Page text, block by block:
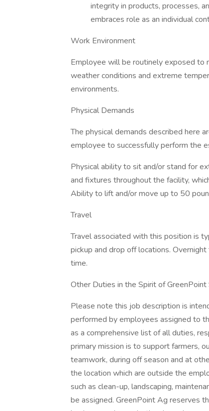
integrity in products, processes,
embraces role as an individual
Work Environment
Employee will be routinely exposed to
weather conditions and extreme
environments.
Physical Demands
The physical demands described here
employee to successfully perform the
Physical ability to sit and/or stand for
and fixtures throughout the facility,
Ability to lift and/or move up to 50
Travel
Travel associated with this position is
pickup and drop off locations.
time.
Other Duties in the Spirit of GreenPoint
Please note this job description is
performed by employees assigned to
as a comprehensive list of all duties,
primary mission is to support farmers,
teamwork, during off season and at
the location which are outside the
such as clean-up, landscaping,
be assigned. GreenPoint Ag reserves